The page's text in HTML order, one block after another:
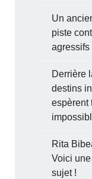
Un
piste
agressifs
Derrière
destins
espèrent
Rita
Voici
sujet !